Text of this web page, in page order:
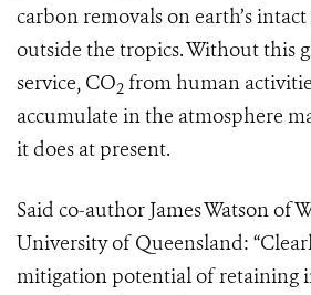
carbon removals on earth’s
outside the tropics. Without this
service, CO2 from human
accumulate in the atmosphere
it does at present.
Said co-author James Watson of
University of Queensland:
mitigation potential of retaining